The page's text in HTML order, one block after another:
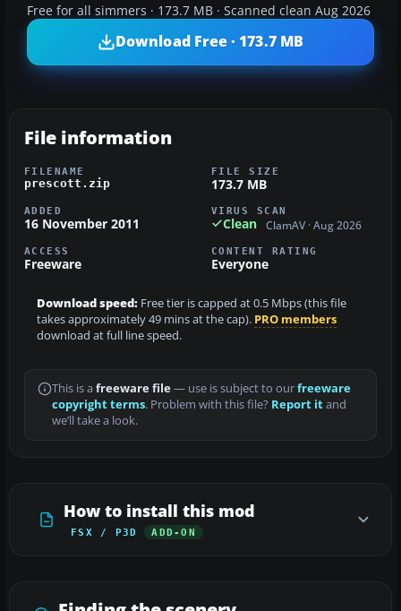
Free for all simmers · 173.7 MB · Scanned clean Aug 2026
Download Free · 173.7 MB
File information
FILENAME
prescott.zip
FILE SIZE
173.7 MB
ADDED
16 November 2011
VIRUS SCAN
Clean ClamAV · Aug 2026
ACCESS
Freeware
CONTENT RATING
Everyone
Download speed: Free tier is capped at 0.5 Mbps (this file
takes approximately 49 mins at the cap). PRO members
download at full line speed.
This is a freeware file— use is subject to ourfreeware
copyright terms. Problem with this file? Report itand
we’ll take a look.
How to install this mod
FSX / P3D ADD-ON